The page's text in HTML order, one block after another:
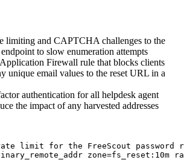
limiting and CAPTCHA challenges to the
to slow enumeration attempts
Firewall rule that blocks clients
unique email values to the reset URL in a
authentication for all helpdesk agent
the impact of any harvested addresses
rate limit for the FreeScout password
zone=fs_reset:10m